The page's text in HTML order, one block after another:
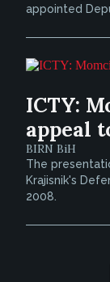
appointed
ICTY:
appeal
BIRN BiH
The
Krajisnik's
2008.